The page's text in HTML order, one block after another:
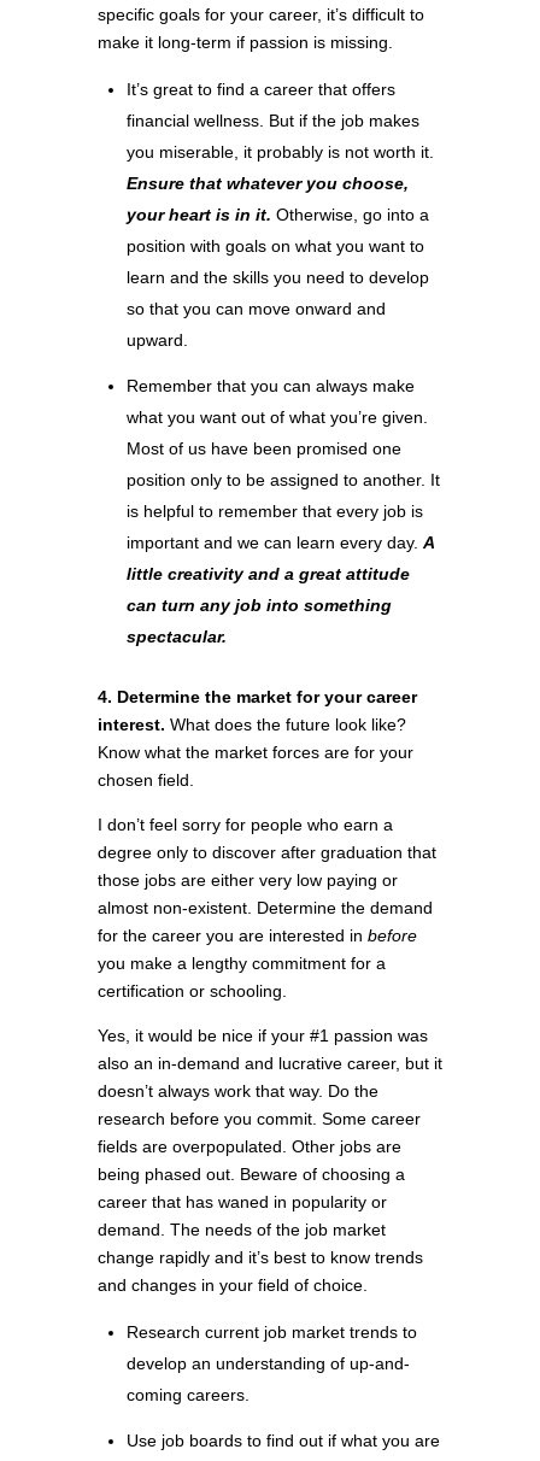
specific goals for your career, it’s difficult to
make it long-term if passion is missing.
It’s great to find a career that offers
financial wellness. But if the job makes
you miserable, it probably is not worth it.
Ensure that whatever you choose,
your heart is in it. Otherwise, go into a
position with goals on what you want to
learn and the skills you need to develop
so that you can move onward and
upward.
Remember that you can always make
what you want out of what you’re given.
Most of us have been promised one
position only to be assigned to another. It
is helpful to remember that every job is
important and we can learn every day. A
little creativity and a great attitude
can turn any job into something
spectacular.
4. Determine the market for your career
interest. What does the future look like?
Know what the market forces are for your
chosen field.
I don’t feel sorry for people who earn a
degree only to discover after graduation that
those jobs are either very low paying or
almost non-existent. Determine the demand
for the career you are interested in before
you make a lengthy commitment for a
certification or schooling.
Yes, it would be nice if your #1 passion was
also an in-demand and lucrative career, but it
doesn’t always work that way. Do the
research before you commit. Some career
fields are overpopulated. Other jobs are
being phased out. Beware of choosing a
career that has waned in popularity or
demand. The needs of the job market
change rapidly and it’s best to know trends
and changes in your field of choice.
Research current job market trends to
develop an understanding of up-and-
coming careers.
Use job boards to find out if what you are